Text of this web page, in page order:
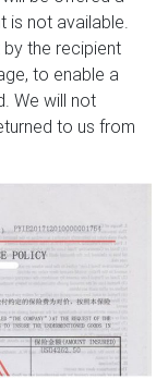
is not available.
the recipient
to enable a
We will not
to us from